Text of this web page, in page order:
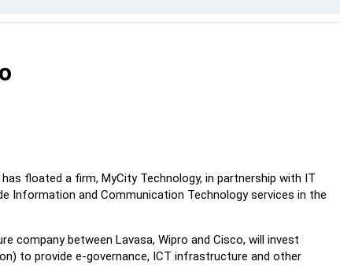
floated a firm, MyCity Technology, in partnership with IT
Information and Communication Technology services in the
company between Lavasa, Wipro and Cisco, will invest
to provide e-governance, ICT infrastructure and other